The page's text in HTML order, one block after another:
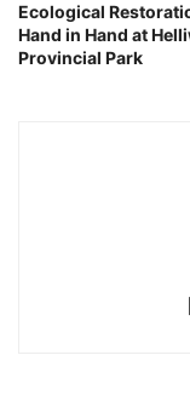
Ecological
Hand in Hand at
Provincial Park